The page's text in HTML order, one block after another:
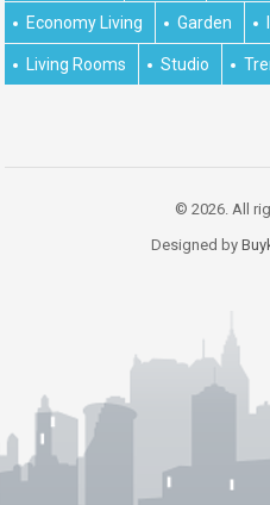
Economy Living Garden
Living Rooms Studio
© 2026. All
Designed by